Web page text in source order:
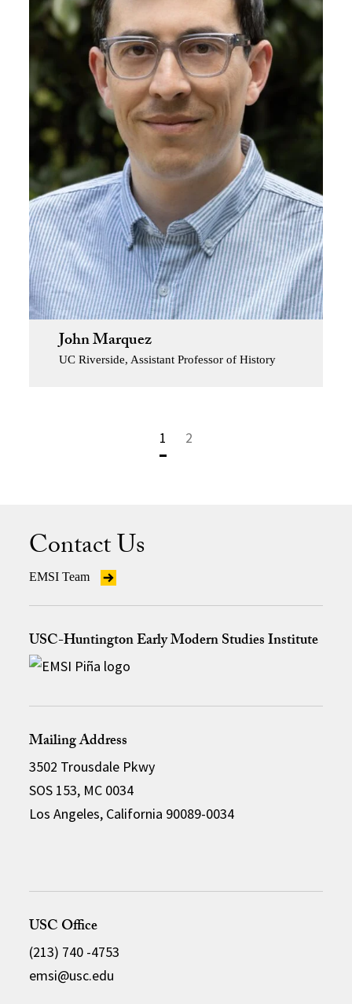
John Marquez
UC Riverside, Assistant Professor of History
1 2
Contact Us
EMSI Team
USC-Huntington Early Modern Studies Institute
Mailing Address
3502 Trousdale Pkwy
SOS 153, MC 0034
Los Angeles, California 90089-0034
USC Office
(213) 740 -4753
emsi@usc.edu